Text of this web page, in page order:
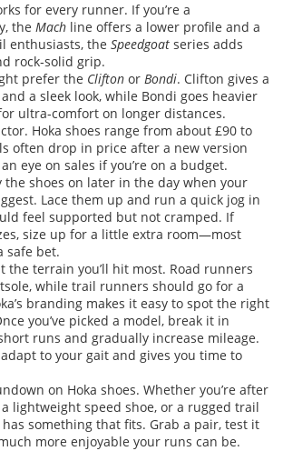
for every runner. If you’re a
the Mach line offers a lower profile and a
enthusiasts, the Speedgoat series adds
rock‑solid grip.
prefer the Clifton or Bondi. Clifton gives a
a sleek look, while Bondi goes heavier
ultra‑comfort on longer distances.
Hoka shoes range from about £90 to
often drop in price after a new version
eye on sales if you’re on a budget.
the shoes on later in the day when your
Lace them up and run a quick jog in
feel supported but not cramped. If
size up for a little extra room—most
safe bet.
the terrain you’ll hit most. Road runners
while trail runners should go for a
branding makes it easy to spot the right
you’ve picked a model, break it in
runs and gradually increase mileage.
to your gait and gives you time to
on Hoka shoes. Whether you’re after
lightweight speed shoe, or a rugged trail
something that fits. Grab a pair, test it
more enjoyable your runs can be.